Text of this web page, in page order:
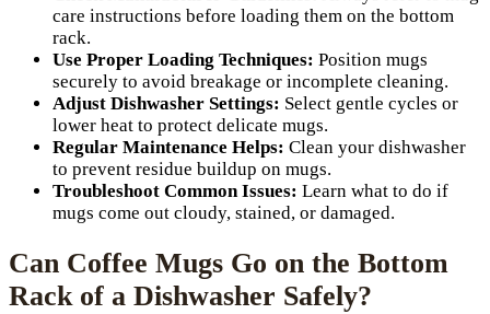
care instructions before loading them on the bottom
rack.
Use Proper Loading Techniques: Position mugs
securely to avoid breakage or incomplete cleaning.
Adjust Dishwasher Settings: Select gentle cycles or
lower heat to protect delicate mugs.
Regular Maintenance Helps: Clean your dishwasher
to prevent residue buildup on mugs.
Troubleshoot Common Issues: Learn what to do if
mugs come out cloudy, stained, or damaged.
Can Coffee Mugs Go on the Bottom
Rack of a Dishwasher Safely?